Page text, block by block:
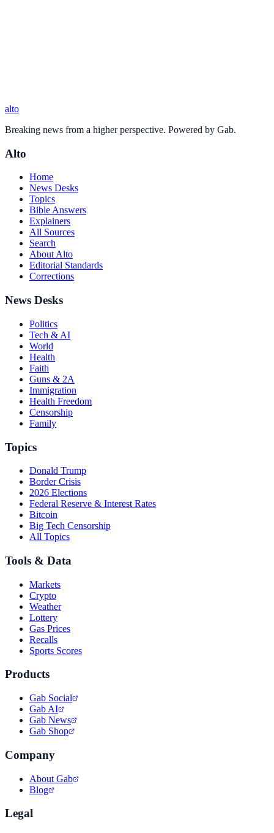
alto
Breaking news from a higher perspective. Powered by Gab.
Alto
Home
News Desks
Topics
Bible Answers
Explainers
All Sources
Search
About Alto
Editorial Standards
Corrections
News Desks
Politics
Tech & AI
World
Health
Faith
Guns & 2A
Immigration
Health Freedom
Censorship
Family
Topics
Donald Trump
Border Crisis
2026 Elections
Federal Reserve & Interest Rates
Bitcoin
Big Tech Censorship
All Topics
Tools & Data
Markets
Crypto
Weather
Lottery
Gas Prices
Recalls
Sports Scores
Products
Gab Social
Gab AI
Gab News
Gab Shop
Company
About Gab
Blog
Legal